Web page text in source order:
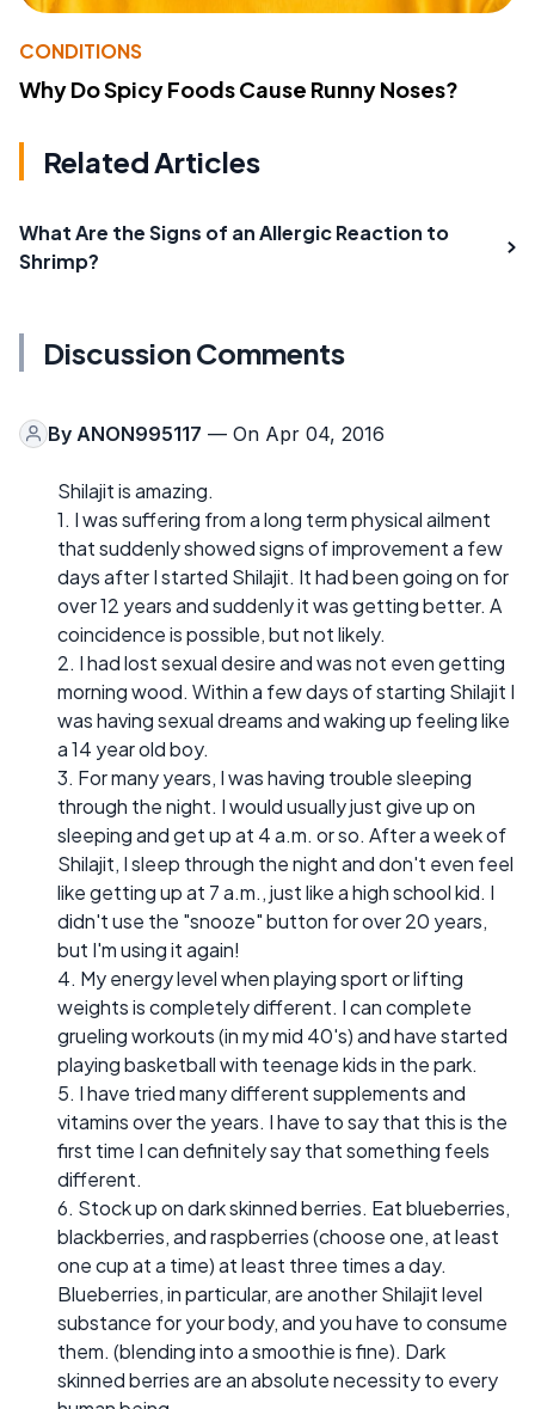
CONDITIONS
Why Do Spicy Foods Cause Runny Noses?
Related Articles
What Are the Signs of an Allergic Reaction to
Shrimp?
Discussion Comments
By ANON995117 — On Apr 04, 2016
Shilajit is amazing.
1. I was suffering from a long term physical ailment
that suddenly showed signs of improvement a few
days after I started Shilajit. It had been going on for
over 12 years and suddenly it was getting better. A
coincidence is possible, but not likely.
2. I had lost sexual desire and was not even getting
morning wood. Within a few days of starting Shilajit I
was having sexual dreams and waking up feeling like
a 14 year old boy.
3. For many years, I was having trouble sleeping
through the night. I would usually just give up on
sleeping and get up at 4 a.m. or so. After a week of
Shilajit, I sleep through the night and don't even feel
like getting up at 7 a.m., just like a high school kid. I
didn't use the "snooze" button for over 20 years,
but I'm using it again!
4. My energy level when playing sport or lifting
weights is completely different. I can complete
grueling workouts (in my mid 40's) and have started
playing basketball with teenage kids in the park.
5. I have tried many different supplements and
vitamins over the years. I have to say that this is the
first time I can definitely say that something feels
different.
6. Stock up on dark skinned berries. Eat blueberries,
blackberries, and raspberries (choose one, at least
one cup at a time) at least three times a day.
Blueberries, in particular, are another Shilajit level
substance for your body, and you have to consume
them. (blending into a smoothie is fine). Dark
skinned berries are an absolute necessity to every